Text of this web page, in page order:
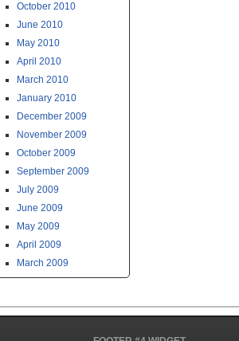
October 2010
June 2010
May 2010
April 2010
March 2010
January 2010
December 2009
November 2009
October 2009
September 2009
July 2009
June 2009
May 2009
April 2009
March 2009